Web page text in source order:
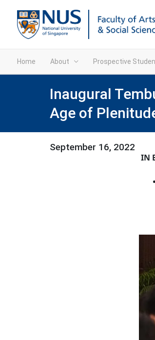
Home About Prospective
Inaugural
Age of
September 16, 2022
IN